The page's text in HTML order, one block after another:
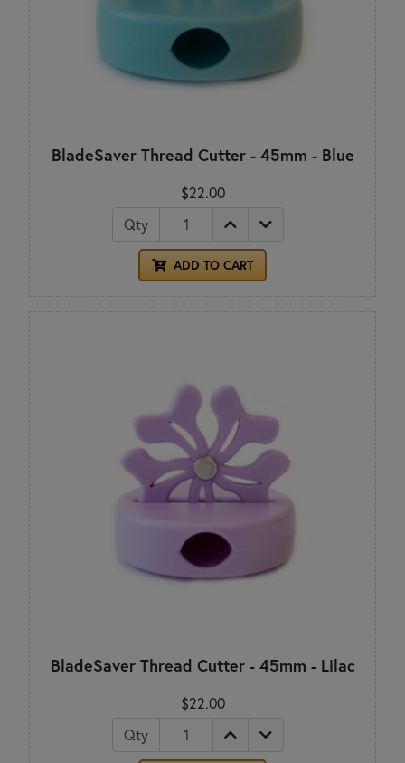
BladeSaver Thread Cutter - 45mm - Blue
$22.00
Qty
ADD TO CART
BladeSaver Thread Cutter - 45mm - Lilac
$22.00
Qty